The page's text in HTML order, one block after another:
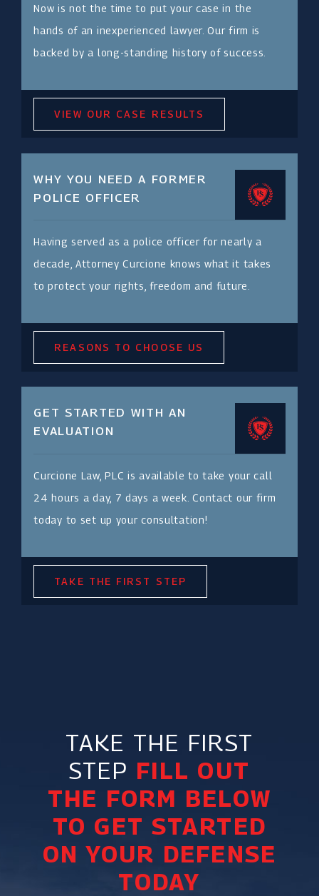
Now is not the time to put your case in the
hands of an inexperienced lawyer. Our firm is
backed by a long-standing history of success.
VIEW OUR CASE RESULTS
WHY YOU NEED A FORMER
POLICE OFFICER
Having served as a police officer for nearly a
decade, Attorney Curcione knows what it takes
to protect your rights, freedom and future.
REASONS TO CHOOSE US
GET STARTED WITH AN
EVALUATION
Curcione Law, PLC is available to take your call
24 hours a day, 7 days a week. Contact our firm
today to set up your consultation!
TAKE THE FIRST STEP
TAKE THE FIRST
STEP FILL OUT
THE FORM BELOW
TO GET STARTED
ON YOUR DEFENSE
TODAY